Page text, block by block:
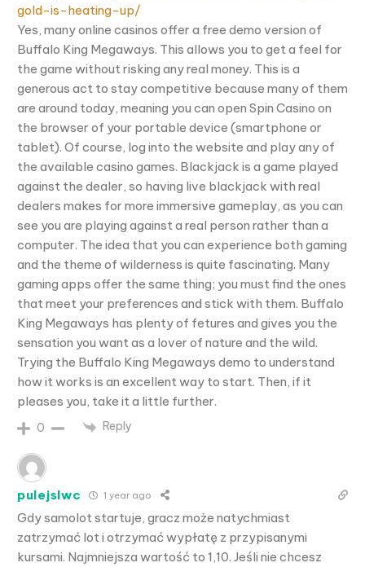
gold-is-heating-up/
Yes, many online casinos offer a free demo version of
Buffalo King Megaways. This allows you to get a feel for
the game without risking any real money. This is a
generous act to stay competitive because many of them
are around today, meaning you can open Spin Casino on
the browser of your portable device (smartphone or
tablet). Of course, log into the website and play any of
the available casino games. Blackjack is a game played
against the dealer, so having live blackjack with real
dealers makes for more immersive gameplay, as you can
see you are playing against a real person rather than a
computer. The idea that you can experience both gaming
and the theme of wilderness is quite fascinating. Many
gaming apps offer the same thing; you must find the ones
that meet your preferences and stick with them. Buffalo
King Megaways has plenty of fetures and gives you the
sensation you want as a lover of nature and the wild.
Trying the Buffalo King Megaways demo to understand
how it works is an excellent way to start. Then, if it
pleases you, take it a little further.
0 Reply
pulejslwc 1 year ago
Gdy samolot startuje, gracz może natychmiast
zatrzymać lot i otrzymać wypłatę z przypisanymi
kursami. Najmniejsza wartość to 1,10. Jeśli nie chcesz